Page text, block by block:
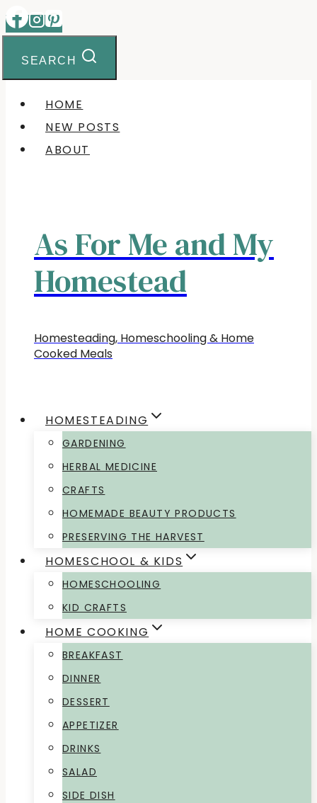
Skip
to
content
SEARCH
HOME
NEW POSTS
ABOUT
As For Me and My
Homestead
Homesteading, Homeschooling & Home
Cooked Meals
HOMESTEADING
GARDENING
HERBAL MEDICINE
CRAFTS
HOMEMADE BEAUTY PRODUCTS
PRESERVING THE HARVEST
HOMESCHOOL & KIDS
HOMESCHOOLING
KID CRAFTS
HOME COOKING
BREAKFAST
DINNER
DESSERT
APPETIZER
DRINKS
SALAD
SIDE DISH